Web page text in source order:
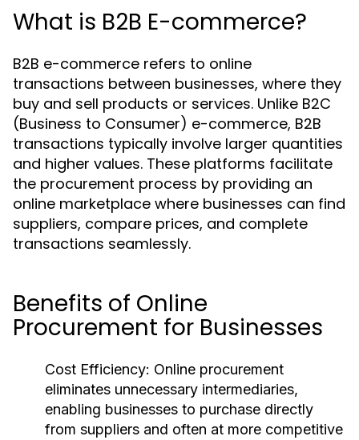
What is B2B E-commerce?
B2B e-commerce refers to online
transactions between businesses, where they
buy and sell products or services. Unlike B2C
(Business to Consumer) e-commerce, B2B
transactions typically involve larger quantities
and higher values. These platforms facilitate
the procurement process by providing an
online marketplace where businesses can find
suppliers, compare prices, and complete
transactions seamlessly.
Benefits of Online
Procurement for Businesses
Cost Efficiency: Online procurement
eliminates unnecessary intermediaries,
enabling businesses to purchase directly
from suppliers and often at more competitive